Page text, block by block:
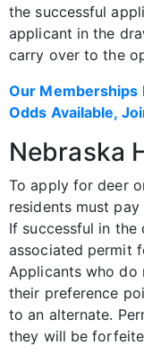
the successful
applicant in the
carry over to the
Our Memberships
Odds Available,
Nebraska
To apply for deer
residents must
If successful in the
associated permit
Applicants who
their preference
to an alternate.
they will be